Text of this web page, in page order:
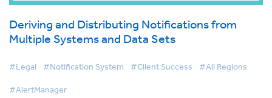
Deriving and Distributing Notifications from
Multiple Systems and Data Sets
#Legal #Notification System #Client Success #All Regions
#AlertManager